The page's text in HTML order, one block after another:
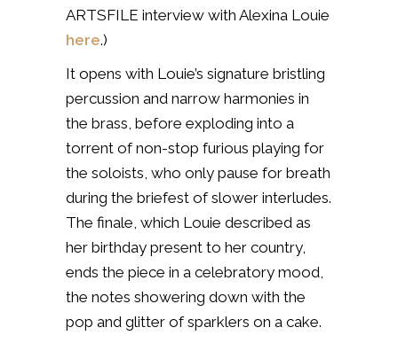
ARTSFILE interview with Alexina Louie
here.)
It opens with Louie’s signature bristling
percussion and narrow harmonies in
the brass, before exploding into a
torrent of non-stop furious playing for
the soloists, who only pause for breath
during the briefest of slower interludes.
The finale, which Louie described as
her birthday present to her country,
ends the piece in a celebratory mood,
the notes showering down with the
pop and glitter of sparklers on a cake.